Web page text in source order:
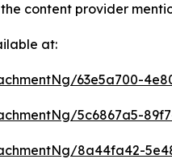
content provider
at:
63e5a700-
5c6867a5-
8a44fa42-